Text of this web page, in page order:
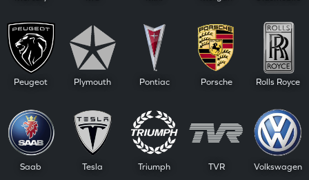
Peugeot Plymouth Pontiac Porsche Rolls Royce
Saab Tesla Triumph TVR Volkswagen